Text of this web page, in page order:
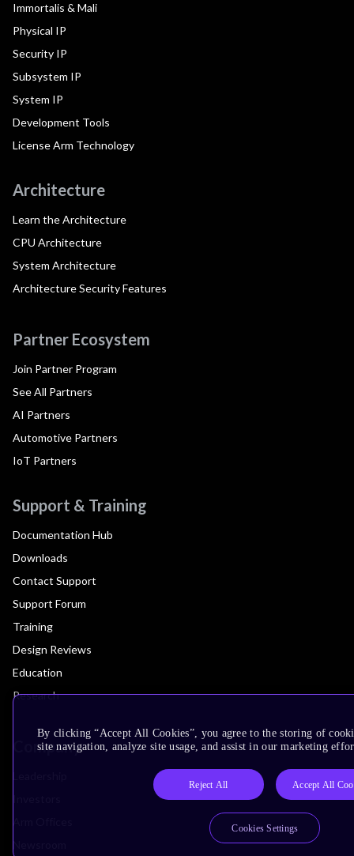
Immortalis & Mali
Physical IP
Security IP
Subsystem IP
System IP
Development Tools
License Arm Technology
Architecture
Learn the Architecture
CPU Architecture
System Architecture
Architecture Security Features
Partner Ecosystem
Join Partner Program
See All Partners
AI Partners
Automotive Partners
IoT Partners
Support & Training
Documentation Hub
Downloads
Contact Support
Support Forum
Training
Design Reviews
Education
Research
Company
By clicking “Accept All Cookies”, you agree to the storing of
site navigation, analyze site usage, and assist in our marketing
Reject All Accept All
Cookies Settings